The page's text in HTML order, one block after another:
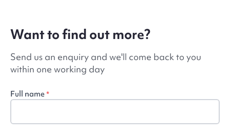
Want to find out more?
Send us an enquiry and we'll come back to you
within one working day
Full name*